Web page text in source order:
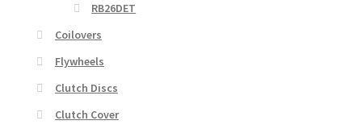
RB26DET
Coilovers
Flywheels
Clutch Discs
Clutch Cover